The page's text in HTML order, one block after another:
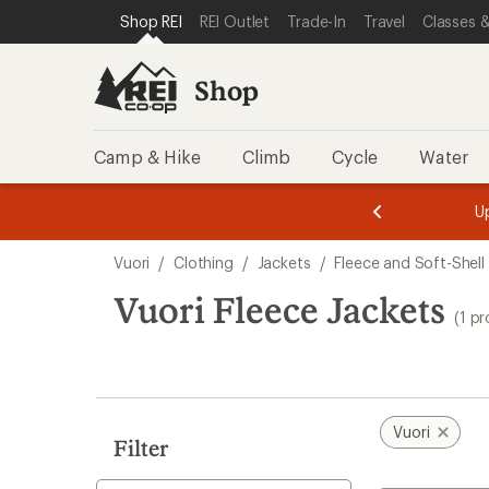
REI ACCESSIBILITY STATEMENT
SKIP TO MAIN CONTENT
SKIP TO SHOP REI CATEGORIES
Shop REI REI Outlet Trade-In Travel Classes
Shop
Camp & Hike Climb Cycle Water
3.
of
3.
of
3.
search
results
Vuori / Clothing / Jackets / Fleece and Soft-Shell
Vuori Fleece Jackets (1
Filter
Vuori